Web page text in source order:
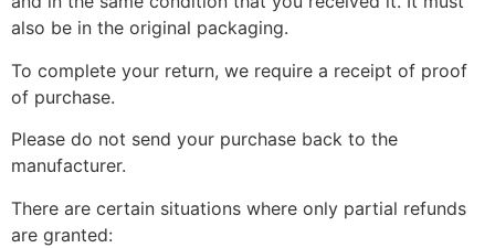
also be in the original packaging.
To complete your return, we require a receipt of proof
of purchase.
Please do not send your purchase back to the
manufacturer.
There are certain situations where only partial refunds
are granted: